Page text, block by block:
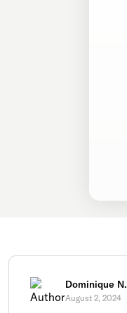
Dominique N.
August 2, 2024